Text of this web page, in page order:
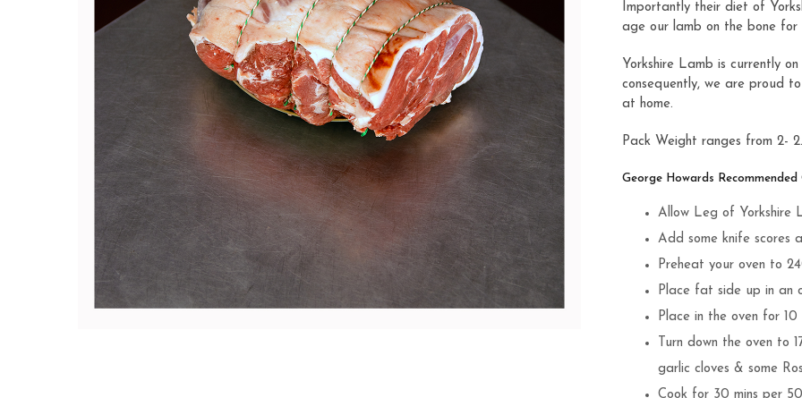
Importantly their diet of
age our lamb on the bone
Yorkshire Lamb is currently
consequently, we are proud
at home.
Pack Weight ranges from 2-
George Howards
Allow Leg of Yorkshire
Add some knife scores
Preheat your oven to
Place fat side up in an
Place in the oven for
Turn down the oven to
garlic cloves & some
Cook for 30 mins per